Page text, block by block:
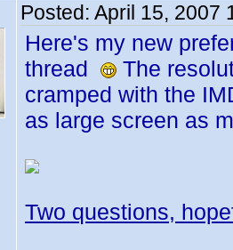
Posted: April 15, 2007
Here's my new
thread
The
cramped with the
as large screen as
Two questions,